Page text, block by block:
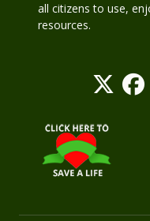
all citizens to use,
resources.